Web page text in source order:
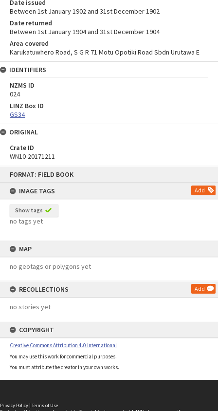
FORMAT: FIELD BOOK
IMAGE TAGS
Add
Show tags
no tags yet
MAP
no geotags or polygons yet
RECOLLECTIONS Add
no stories yet
COPYRIGHT
Creative Commons Attribution 4.0 International
You may use this work for commercial purposes.
You must attribute the creator in your own works.
Date issued
Between 1st January 1902 and 31st December 1902
Date returned
Between 1st January 1904 and 31st December 1904
Area covered
Karukatuwhero Road, S G R 71 Motu Opotiki Road Sbdn Urutawa E
IDENTIFIERS
NZMS ID
024
LINZ Box ID
GS34
ORIGINAL
Crate ID
WN10-20171211
Privacy Policy | Terms of Use